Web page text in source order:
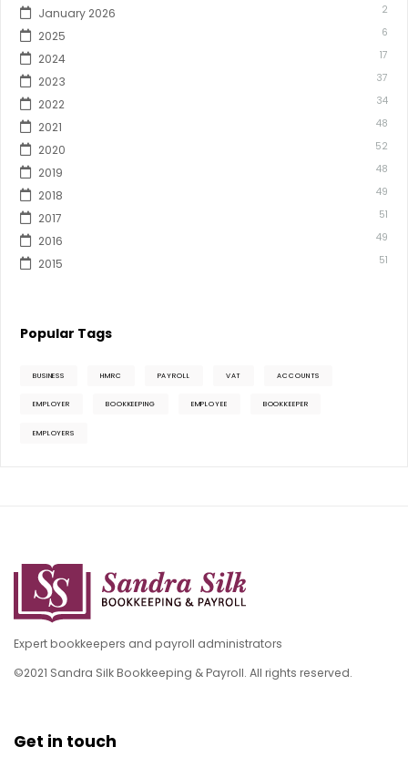
January 2026 2
2025 6
2024 17
2023 37
2022 34
2021 48
2020 52
2019 48
2018 49
2017 51
2016 49
2015 51
Popular Tags
BUSINESS HMRC PAYROLL VAT ACCOUNTS
EMPLOYER BOOKKEEPING EMPLOYEE BOOKKEEPER
EMPLOYERS
Expert bookkeepers and payroll administrators
©2021 Sandra Silk Bookkeeping & Payroll. All rights reserved.
Get in touch